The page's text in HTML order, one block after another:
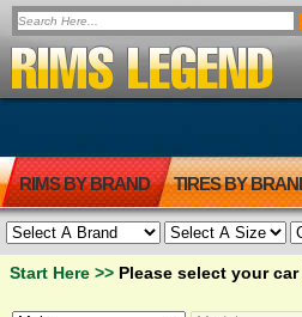
RIMS BY BRAND TIRES BY
Start Here >> Please select your